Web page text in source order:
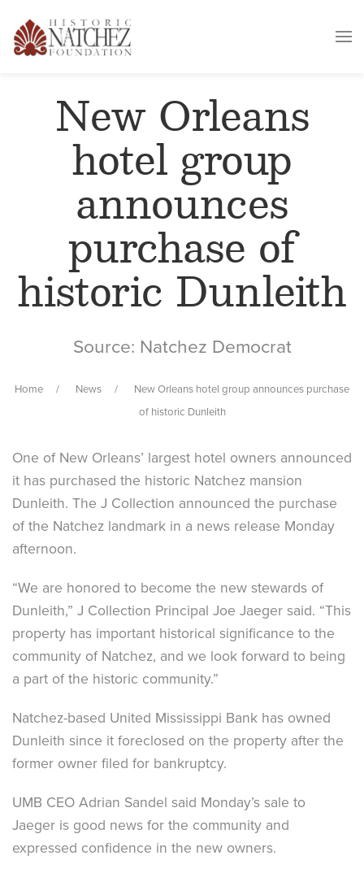
New Orleans
hotel group
announces
purchase of
historic Dunleith
Source: Natchez Democrat
Home News
New Orleans hotel group announces purchase
of historic Dunleith
One of New Orleans’ largest hotel owners announced
it has purchased the historic Natchez mansion
Dunleith. The J Collection announced the purchase
of the Natchez landmark in a news release Monday
afternoon.
“We are honored to become the new stewards of
Dunleith,” J Collection Principal Joe Jaeger said. “This
property has important historical significance to the
community of Natchez, and we look forward to being
a part of the historic community.”
Natchez-based United Mississippi Bank has owned
Dunleith since it foreclosed on the property after the
former owner filed for bankruptcy.
UMB CEO Adrian Sandel said Monday’s sale to
Jaeger is good news for the community and
expressed confidence in the new owners.